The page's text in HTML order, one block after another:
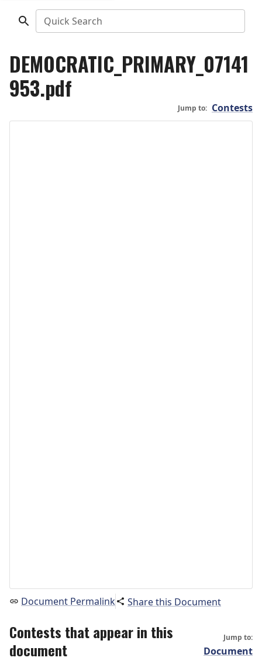
Quick Search
DEMOCRATIC_PRIMARY_07141
953.pdf
Jump to: Contests
Document Permalink Share this Document
Contests that appear in this
document
Jump to:
Document